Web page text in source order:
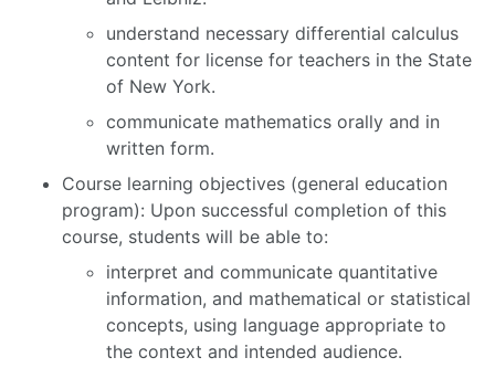
understand necessary differential calculus
content for license for teachers in the State
of New York.
communicate mathematics orally and in
written form.
Course learning objectives (general education
program): Upon successful completion of this
course, students will be able to:
interpret and communicate quantitative
information, and mathematical or statistical
concepts, using language appropriate to
the context and intended audience.